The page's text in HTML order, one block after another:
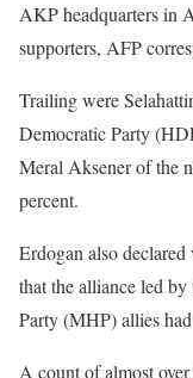
AKP headquarters in
supporters, AFP
Trailing were
Democratic Party
Meral Aksener of the
percent.
Erdogan also
that the alliance led
Party (MHP) allies
A count of almost